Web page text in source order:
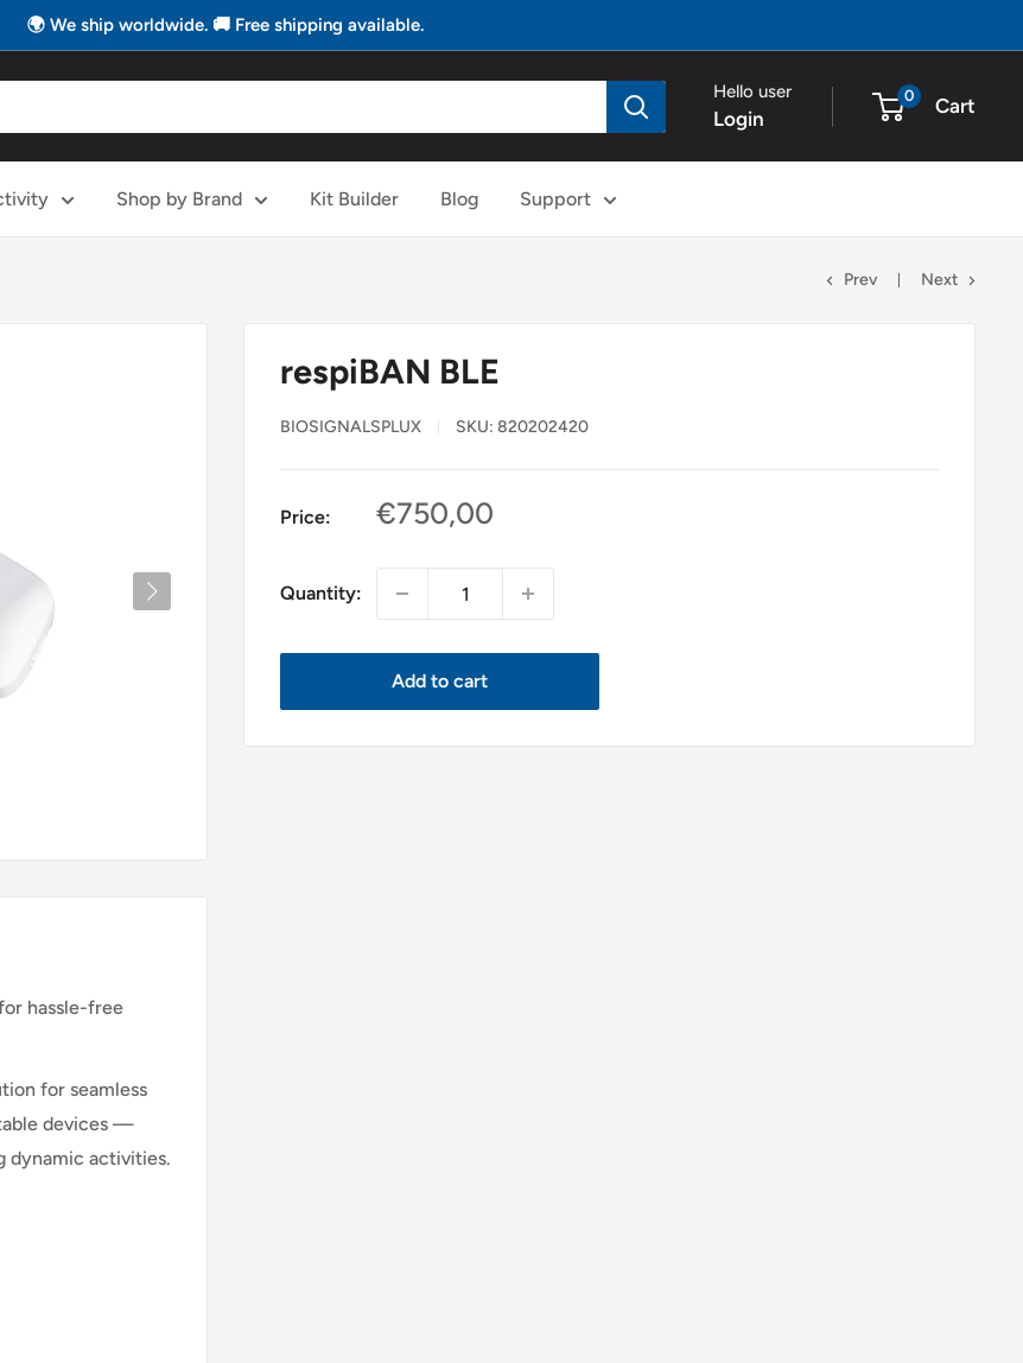
🌍 We ship worldwide. 🚚 Free shipping available.
Hello user
Login
0 Cart
Shop by Brand Kit Builder Blog Support
Prev Next
respiBAN BLE
BIOSIGNALSPLUX SKU: 820202420
Price:
Sale
€750,00
Quantity:
Add to cart
hassle-free
for seamless
devices —
dynamic activities.